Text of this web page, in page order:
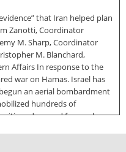
that Iran helped plan
Zanotti, Coordinator
M. Sharp, Coordinator
M. Blanchard,
Affairs In response to the
war on Hamas. Israel has
an aerial bombardment
hundreds of
ground forces close